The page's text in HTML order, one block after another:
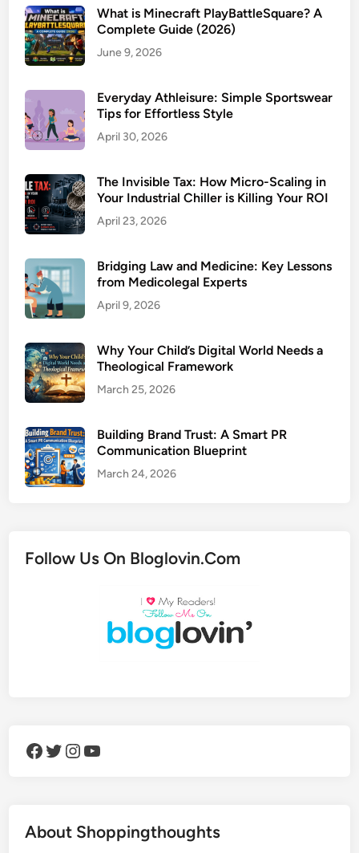
What is Minecraft PlayBattleSquare? A
Complete Guide (2026)
June 9, 2026
Everyday Athleisure: Simple Sportswear
Tips for Effortless Style
April 30, 2026
The Invisible Tax: How Micro-Scaling in
Your Industrial Chiller is Killing Your ROI
April 23, 2026
Bridging Law and Medicine: Key Lessons
from Medicolegal Experts
April 9, 2026
Why Your Child’s Digital World Needs a
Theological Framework
March 25, 2026
Building Brand Trust: A Smart PR
Communication Blueprint
March 24, 2026
Follow Us On Bloglovin.Com
Facebook Twitter Instagram YouTube
About Shoppingthoughts